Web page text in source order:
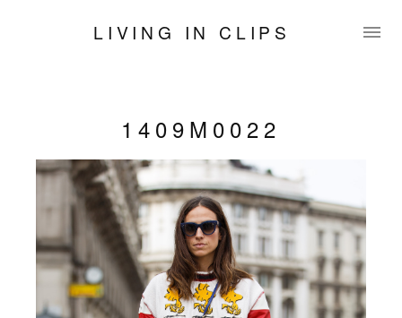
LIVING IN CLIPS
1409M0022